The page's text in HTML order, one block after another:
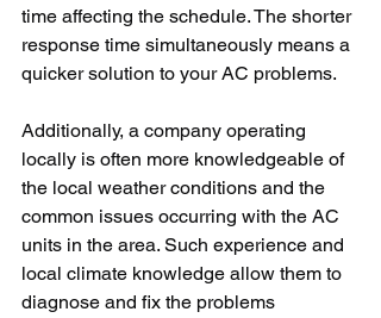
time affecting the schedule. The shorter
response time simultaneously means a
quicker solution to your AC problems.
Additionally, a company operating
locally is often more knowledgeable of
the local weather conditions and the
common issues occurring with the AC
units in the area. Such experience and
local climate knowledge allow them to
diagnose and fix the problems